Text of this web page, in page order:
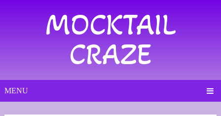
MOCKTAIL
CRAZE
MENU